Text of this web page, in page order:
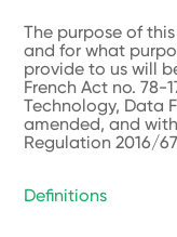
The purpose of
and for what
provide to us will
French Act no. 78-
Technology, Data
amended, and
Regulation 2016/
Definitions